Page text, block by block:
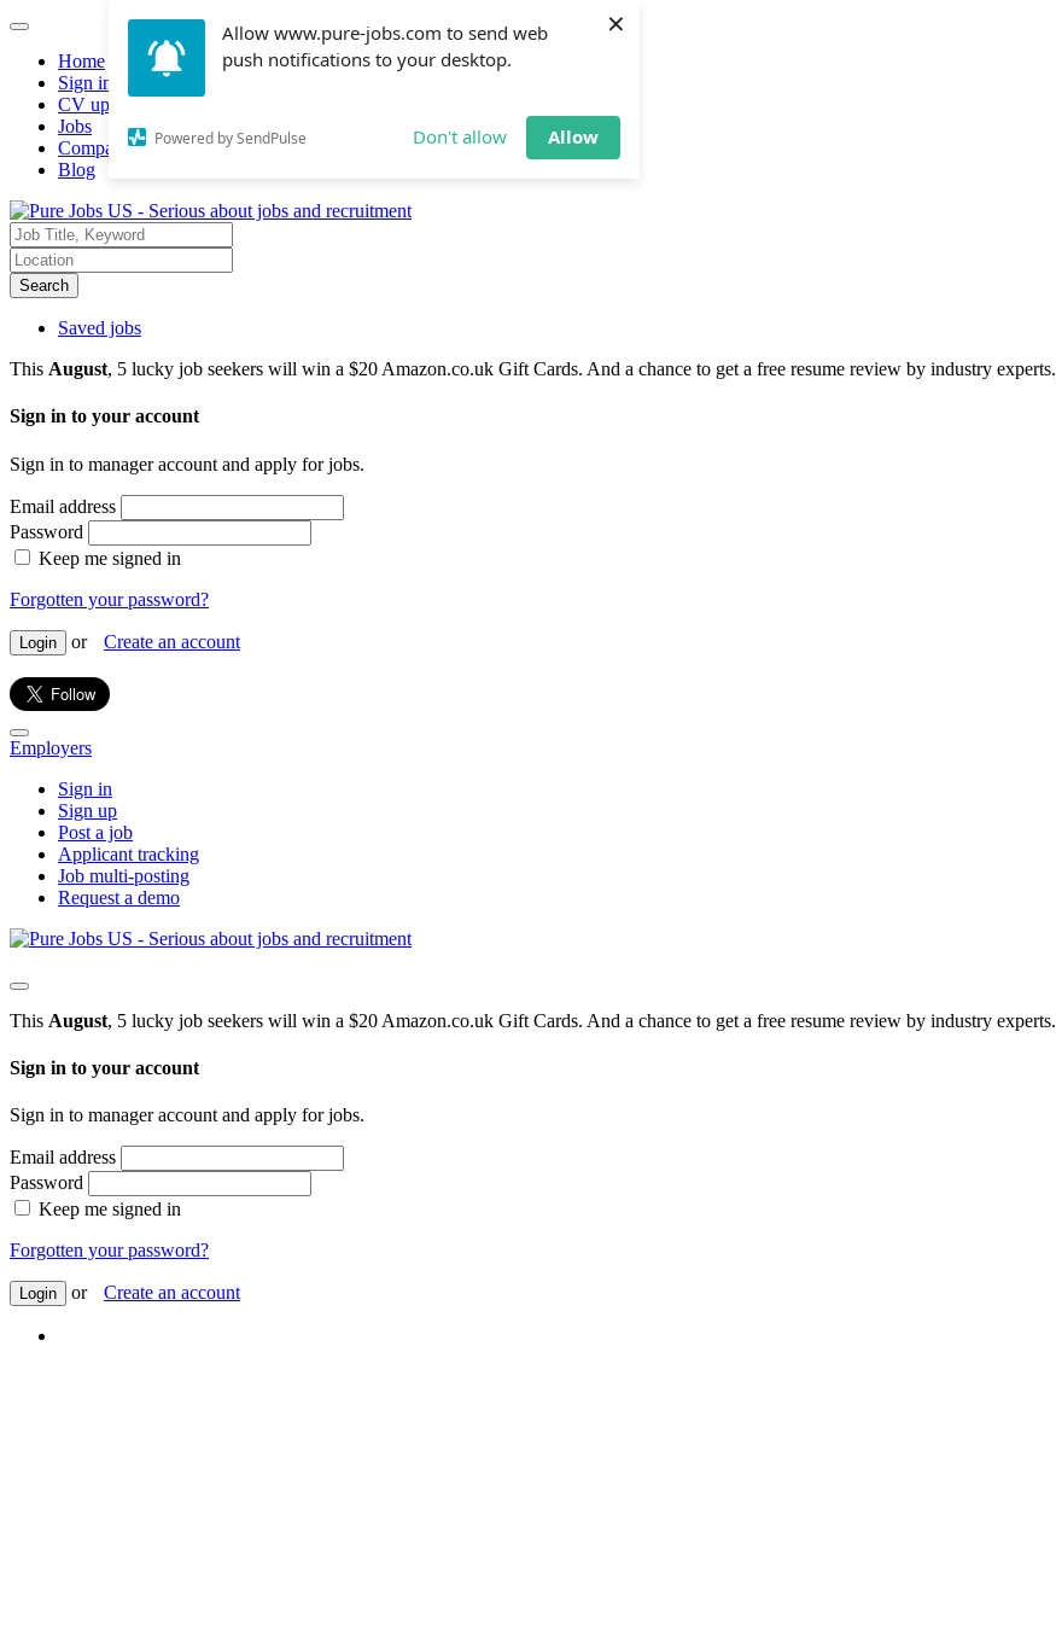
Allow www.pure-jobs.com to send web
push notifications to your desktop.
Powered by SendPulse Don't allow Allow
×
Home
Sign in
CV upload
Jobs
Companies hiring
Blog
Search
Saved jobs
This August, 5 lucky job seekers will win a $20 Amazon.co.uk Gift Cards. And a chance to get a free resume review by industry experts.
Sign in to your account
Sign in to manager account and apply for jobs.
Email address
Password
Keep me signed in
Forgotten your password?
Login or Create an account
Employers
Sign in
Sign up
Post a job
Applicant tracking
Job multi-posting
Request a demo
This August, 5 lucky job seekers will win a $20 Amazon.co.uk Gift Cards. And a chance to get a free resume review by industry experts.
Sign in to your account
Sign in to manager account and apply for jobs.
Email address
Password
Keep me signed in
Forgotten your password?
Login or Create an account